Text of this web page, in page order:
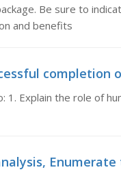
Be sure to
and benefits
completion
Explain the role of
Enumerate